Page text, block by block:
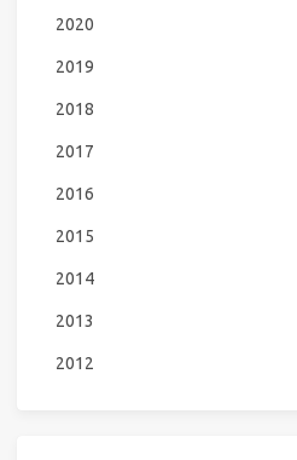
2020
2019
2018
2017
2016
2015
2014
2013
2012